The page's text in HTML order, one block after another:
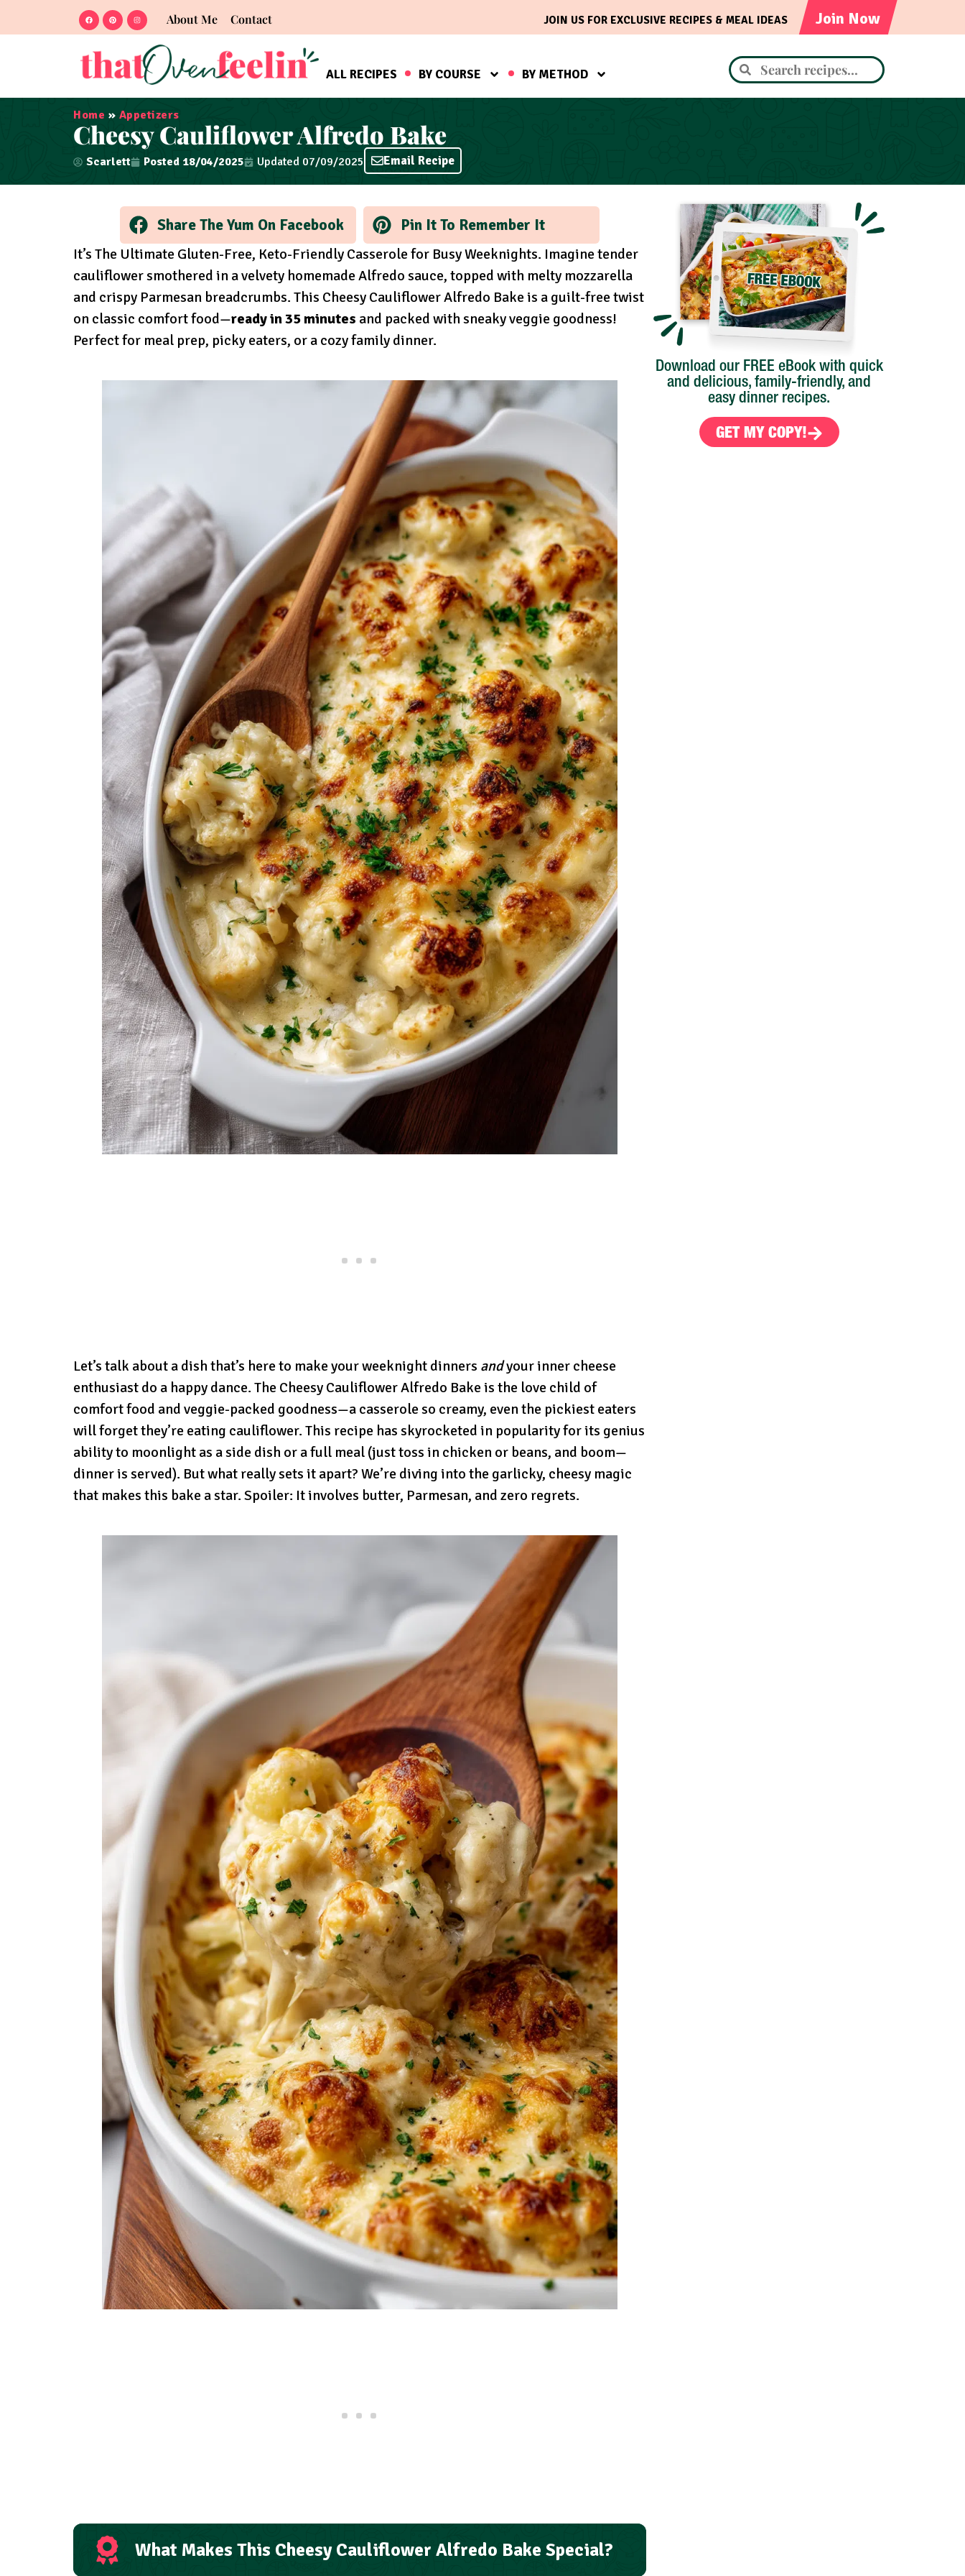
About Me Contact Join Now
JOIN US FOR EXCLUSIVE RECIPES & MEAL IDEAS
ALL RECIPES BY COURSE BY METHOD
Home » Appetizers
Cheesy Cauliflower Alfredo Bake
Scarlett Posted 18/04/2025 Updated 07/09/2025 Email Recipe
Share The Yum On Facebook Pin It To Remember It
It’s The Ultimate Gluten-Free, Keto-Friendly Casserole for Busy Weeknights. Imagine tender
cauliflower smothered in a velvety homemade Alfredo sauce, topped with melty mozzarella
and crispy Parmesan breadcrumbs. This Cheesy Cauliflower Alfredo Bake is a guilt-free twist
on classic comfort food—ready in 35 minutes and packed with sneaky veggie goodness!
Perfect for meal prep, picky eaters, or a cozy family dinner.
Let’s talk about a dish that’s here to make your weeknight dinners andyour inner cheese
enthusiast do a happy dance. The Cheesy Cauliflower Alfredo Bake is the love child of
comfort food and veggie-packed goodness—a casserole so creamy, even the pickiest eaters
will forget they’re eating cauliflower. This recipe has skyrocketed in popularity for its genius
ability to moonlight as a side dish or a full meal (just toss in chicken or beans, and boom—
dinner is served). But what really sets it apart? We’re diving into the garlicky, cheesy magic
that makes this bake a star. Spoiler: It involves butter, Parmesan, and zero regrets.
What Makes This Cheesy Cauliflower Alfredo Bake Special?
Download our FREE eBook with quick
and delicious, family-friendly, and
easy dinner recipes.
GET MY COPY!